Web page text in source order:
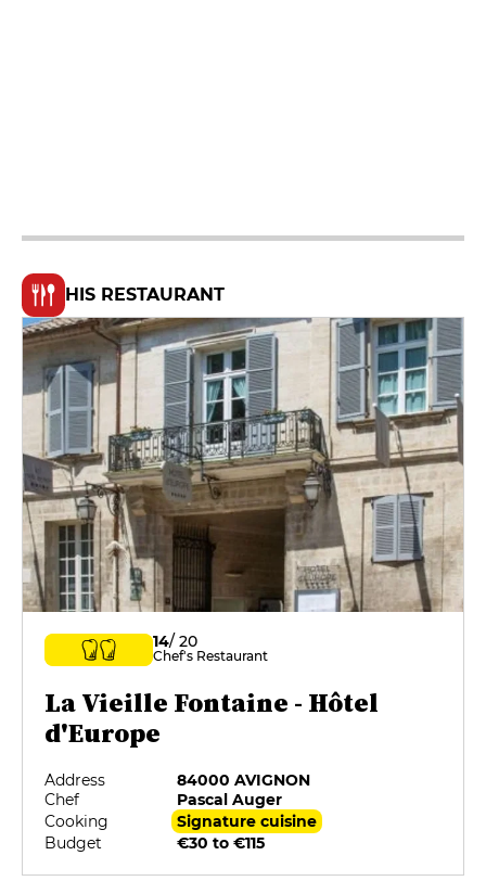
HIS RESTAURANT
14/ 20
Chef's Restaurant
La Vieille Fontaine - Hôtel
d'Europe
Address
84000 AVIGNON
Chef
Pascal Auger
Cooking
Signature cuisine
Budget
€30 to €115